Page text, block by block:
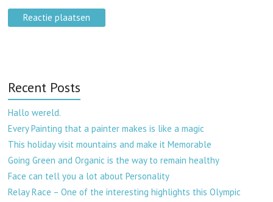
Recent Posts
Hallo wereld.
Every Painting that a painter makes is like a magic
This holiday visit mountains and make it Memorable
Going Green and Organic is the way to remain healthy
Face can tell you a lot about Personality
Relay Race – One of the interesting highlights this Olympic